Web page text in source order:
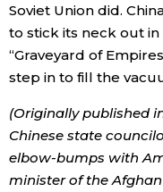
Soviet Union did.
to stick its neck out
“Graveyard of
step in to fill the
(Originally published
Chinese state
elbow-bumps with
minister of the